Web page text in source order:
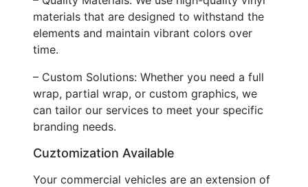
materials that are designed to withstand the
elements and maintain vibrant colors over
time.
– Custom Solutions: Whether you need a full
wrap, partial wrap, or custom graphics, we
can tailor our services to meet your specific
branding needs.
Cuztomization Available
Your commercial vehicles are an extension of